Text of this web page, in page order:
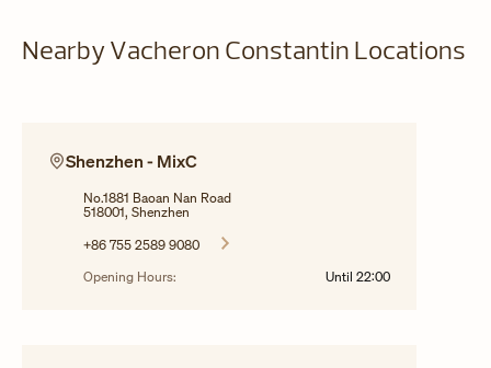
Nearby Vacheron Constantin Locations
Shenzhen - MixC
No.1881 Baoan Nan Road
518001, Shenzhen
+86 755 2589 9080
Opening Hours:
Until 22:00